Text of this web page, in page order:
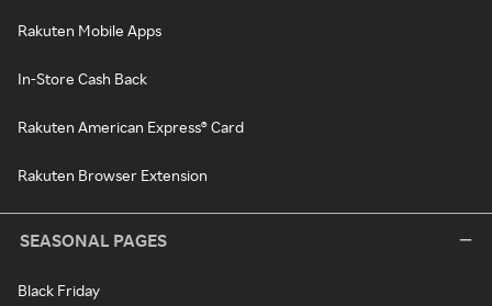
Rakuten Mobile Apps
In-Store Cash Back
Rakuten American Express® Card
Rakuten Browser Extension
SEASONAL PAGES
Black Friday